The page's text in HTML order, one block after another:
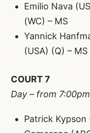
Emilio Nava
(WC) – MS
Yannick
(USA) (Q) – MS
COURT 7
Day – from
Patrick Kypson